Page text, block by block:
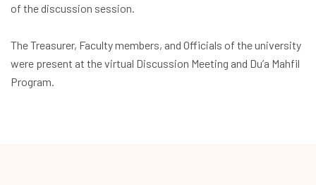
of the discussion session.
The Treasurer, Faculty members, and Officials of the university
were present at the virtual Discussion Meeting and Du’a Mahfil
Program.